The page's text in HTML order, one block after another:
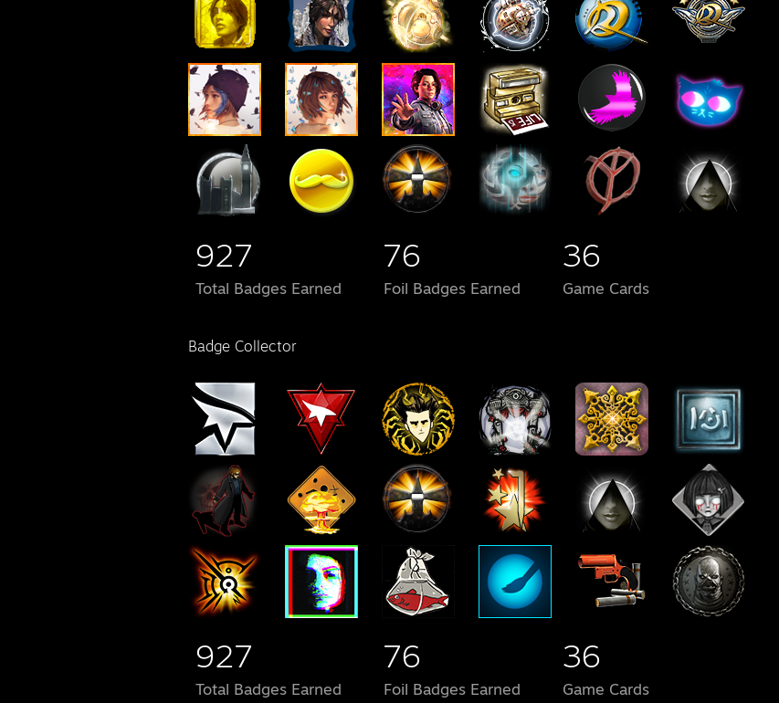
927
Total Badges Earned
76
Foil Badges Earned
36
Game Cards
Badge Collector
927
Total Badges Earned
76
Foil Badges Earned
36
Game Cards